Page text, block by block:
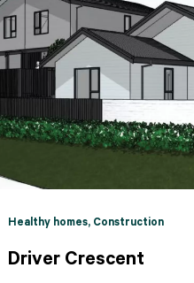
Healthy homes, Construction
Driver Crescent